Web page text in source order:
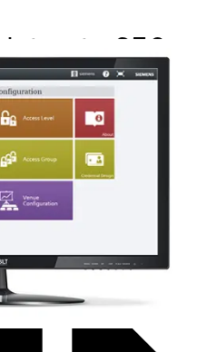
upto 256
forward. This license
integrated and
the VMS system is the